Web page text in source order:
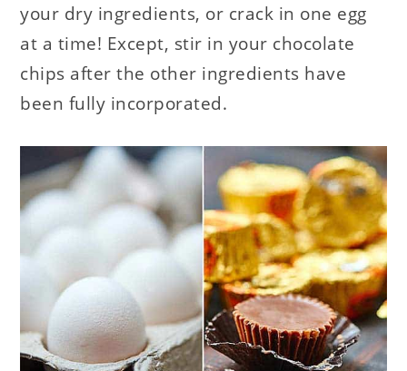
your dry ingredients, or crack in one egg
at a time! Except, stir in your chocolate
chips after the other ingredients have
been fully incorporated.